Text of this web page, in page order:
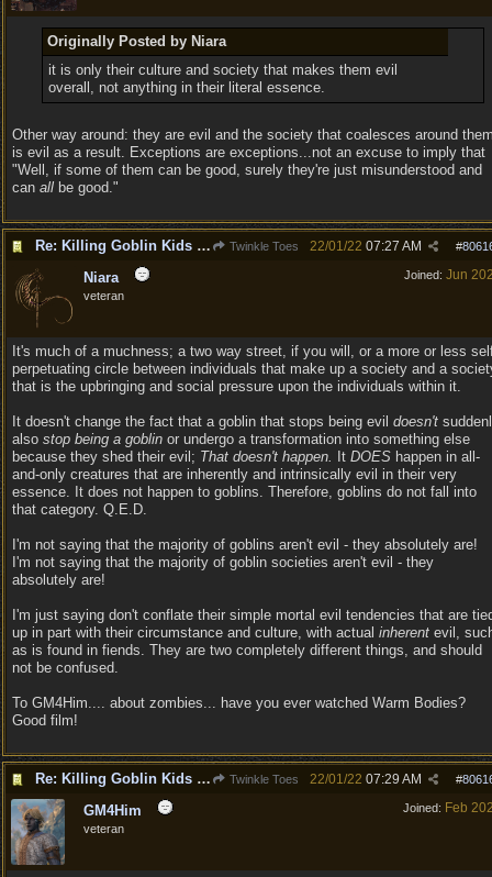
Originally Posted by Niara
it is only their culture and society that makes them evil
overall, not anything in their literal essence.
Other way around: they are evil and the society that coalesces around
is evil as a result. Exceptions are exceptions...not an excuse to imply that
"Well, if some of them can be good, surely they're just misunderstood and
can all be good."
Re: Killing Goblin Kids ok but not Tieflings Twinkle Toes #
22/01/22 07:27 AM
Joined: Jun
Niara
veteran
It's much of a muchness; a two way street, if you will, or a more or less
perpetuating circle between individuals that make up a society and a
that is the upbringing and social pressure upon the individuals within it.
It doesn't change the fact that a goblin that stops being evil doesn't
also stop being a goblin or undergo a transformation into something else
because they shed their evil; That doesn't happen. It DOES happen in all-
and-only creatures that are inherently and intrinsically evil in their very
essence. It does not happen to goblins. Therefore, goblins do not fall into
that category. Q.E.D.
I'm not saying that the majority of goblins aren't evil - they absolutely are!
I'm not saying that the majority of goblin societies aren't evil - they
absolutely are!
I'm just saying don't conflate their simple mortal evil tendencies that are
up in part with their circumstance and culture, with actual inherent evil,
as is found in fiends. They are two completely different things, and should
not be confused.
To GM4Him.... about zombies... have you ever watched Warm Bodies?
Good film!
Re: Killing Goblin Kids ok but not Tieflings Twinkle Toes #
22/01/22 07:29 AM
Joined: Feb
GM4Him
veteran